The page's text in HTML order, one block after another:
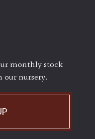
monthly stock
our nursery.